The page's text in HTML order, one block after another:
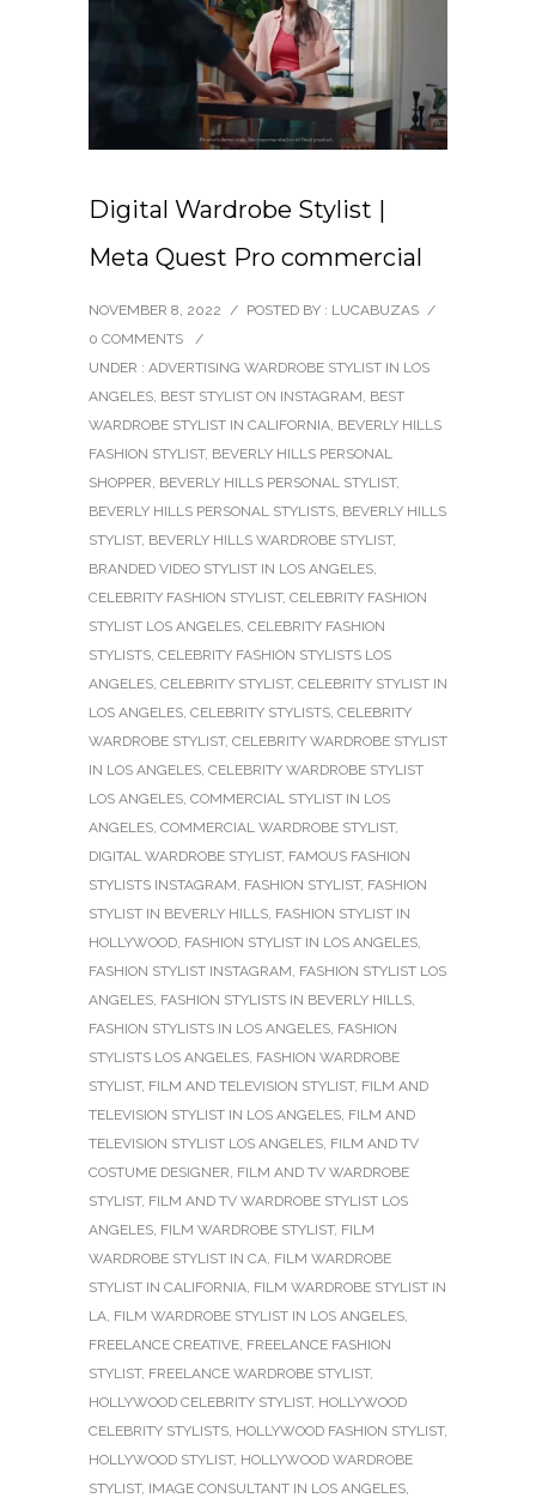
Digital Wardrobe Stylist |
Meta Quest Pro commercial
NOVEMBER 8, 2022 / POSTED BY : LUCABUZAS /
0 COMMENTS
/
UNDER : ADVERTISING WARDROBE STYLIST IN LOS
ANGELES, BEST STYLIST ON INSTAGRAM, BEST
WARDROBE STYLIST IN CALIFORNIA, BEVERLY HILLS
FASHION STYLIST, BEVERLY HILLS PERSONAL
SHOPPER, BEVERLY HILLS PERSONAL STYLIST,
BEVERLY HILLS PERSONAL STYLISTS, BEVERLY HILLS
STYLIST, BEVERLY HILLS WARDROBE STYLIST,
BRANDED VIDEO STYLIST IN LOS ANGELES,
CELEBRITY FASHION STYLIST, CELEBRITY FASHION
STYLIST LOS ANGELES, CELEBRITY FASHION
STYLISTS, CELEBRITY FASHION STYLISTS LOS
ANGELES, CELEBRITY STYLIST, CELEBRITY STYLIST IN
LOS ANGELES, CELEBRITY STYLISTS, CELEBRITY
WARDROBE STYLIST, CELEBRITY WARDROBE STYLIST
IN LOS ANGELES, CELEBRITY WARDROBE STYLIST
LOS ANGELES, COMMERCIAL STYLIST IN LOS
ANGELES, COMMERCIAL WARDROBE STYLIST,
DIGITAL WARDROBE STYLIST, FAMOUS FASHION
STYLISTS INSTAGRAM, FASHION STYLIST, FASHION
STYLIST IN BEVERLY HILLS, FASHION STYLIST IN
HOLLYWOOD, FASHION STYLIST IN LOS ANGELES,
FASHION STYLIST INSTAGRAM, FASHION STYLIST LOS
ANGELES, FASHION STYLISTS IN BEVERLY HILLS,
FASHION STYLISTS IN LOS ANGELES, FASHION
STYLISTS LOS ANGELES, FASHION WARDROBE
STYLIST, FILM AND TELEVISION STYLIST, FILM AND
TELEVISION STYLIST IN LOS ANGELES, FILM AND
TELEVISION STYLIST LOS ANGELES, FILM AND TV
COSTUME DESIGNER, FILM AND TV WARDROBE
STYLIST, FILM AND TV WARDROBE STYLIST LOS
ANGELES, FILM WARDROBE STYLIST, FILM
WARDROBE STYLIST IN CA, FILM WARDROBE
STYLIST IN CALIFORNIA, FILM WARDROBE STYLIST IN
LA, FILM WARDROBE STYLIST IN LOS ANGELES,
FREELANCE CREATIVE, FREELANCE FASHION
STYLIST, FREELANCE WARDROBE STYLIST,
HOLLYWOOD CELEBRITY STYLIST, HOLLYWOOD
CELEBRITY STYLISTS, HOLLYWOOD FASHION STYLIST,
HOLLYWOOD STYLIST, HOLLYWOOD WARDROBE
STYLIST, IMAGE CONSULTANT IN LOS ANGELES,